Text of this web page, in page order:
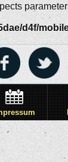
d4f/